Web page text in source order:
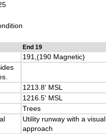
End 19
191,(190 Magnetic)
1213.8' MSL
1216.5' MSL
Trees
Utility runway with a visual
approach